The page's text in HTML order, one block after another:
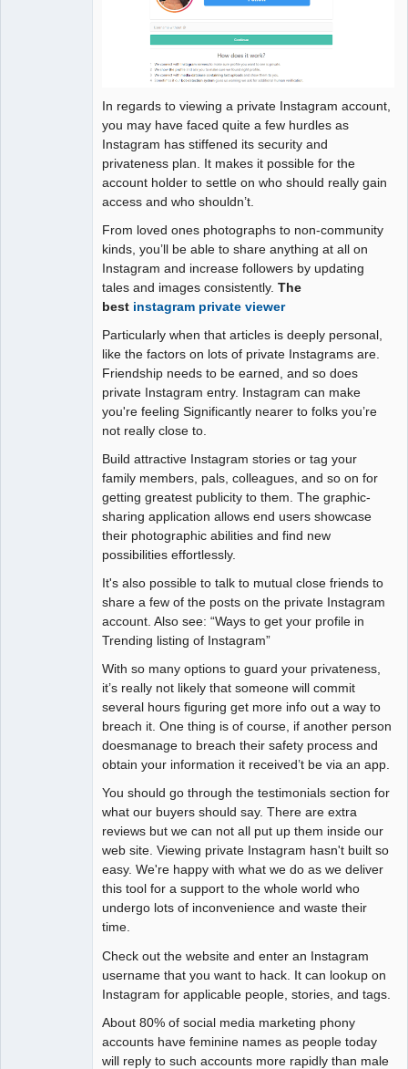
In regards to viewing a private Instagram account,
you may have faced quite a few hurdles as
Instagram has stiffened its security and
privateness plan. It makes it possible for the
account holder to settle on who should really gain
access and who shouldn’t.
From loved ones photographs to non-community
kinds, you’ll be able to share anything at all on
Instagram and increase followers by updating
tales and images consistently. The
best instagram private viewer
Particularly when that articles is deeply personal,
like the factors on lots of private Instagrams are.
Friendship needs to be earned, and so does
private Instagram entry. Instagram can make
you're feeling Significantly nearer to folks you’re
not really close to.
Build attractive Instagram stories or tag your
family members, pals, colleagues, and so on for
getting greatest publicity to them. The graphic-
sharing application allows end users showcase
their photographic abilities and find new
possibilities effortlessly.
It's also possible to talk to mutual close friends to
share a few of the posts on the private Instagram
account. Also see: “Ways to get your profile in
Trending listing of Instagram”
With so many options to guard your privateness,
it’s really not likely that someone will commit
several hours figuring get more info out a way to
breach it. One thing is of course, if another person
doesmanage to breach their safety process and
obtain your information it received’t be via an app.
You should go through the testimonials section for
what our buyers should say. There are extra
reviews but we can not all put up them inside our
web site. Viewing private Instagram hasn't built so
easy. We're happy with what we do as we deliver
this tool for a support to the whole world who
undergo lots of inconvenience and waste their
time.
Check out the website and enter an Instagram
username that you want to hack. It can lookup on
Instagram for applicable people, stories, and tags.
About 80% of social media marketing phony
accounts have feminine names as people today
will reply to such accounts more rapidly than male